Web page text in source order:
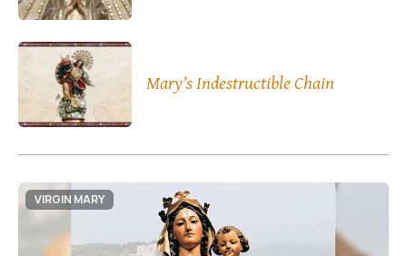
Mary’s Indestructible Chain
VIRGIN MARY